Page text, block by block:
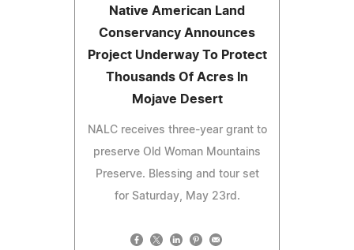
Native American Land
Conservancy Announces
Project Underway To Protect
Thousands Of Acres In
Mojave Desert
NALC receives three-year grant to
preserve Old Woman Mountains
Preserve. Blessing and tour set
for Saturday, May 23rd.